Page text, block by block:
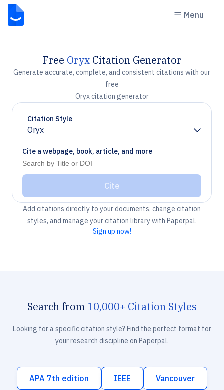
Menu
Free Oryx Citation Generator
Generate accurate, complete, and consistent citations with our
free
Oryx citation generator
Citation Style
Oryx
Chevron down
Cite a webpage, book, article, and more
Cite
Add citations directly to your documents, change citation
styles, and manage your citation library with Paperpal.
Sign up now!
Search from 10,000+ Citation Styles
Looking for a specific citation style? Find the perfect format for
your research discipline on Paperpal.
APA 7th edition IEEE Vancouver